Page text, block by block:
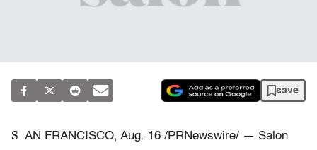
save
S AN FRANCISCO, Aug. 16 /PRNewswire/ — Salon